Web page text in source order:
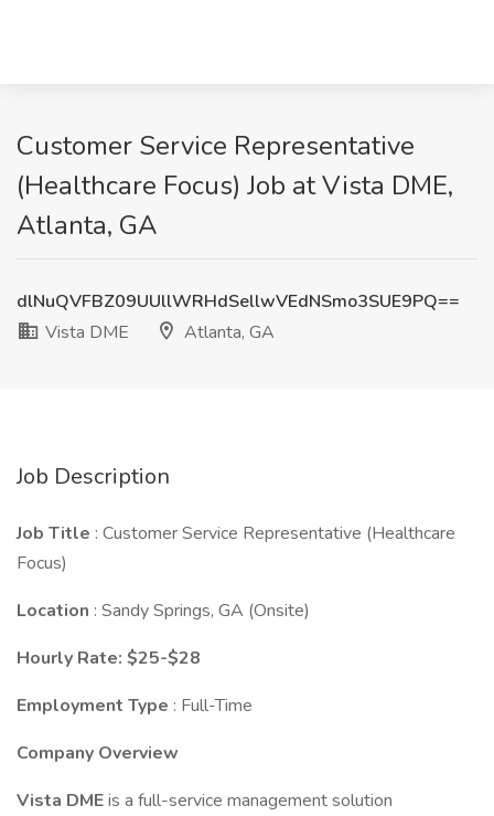
Customer Service Representative
(Healthcare Focus) Job at Vista DME,
Atlanta, GA
dlNuQVFBZ09UUllWRHdSellwVEdNSmo3SUE9PQ==
Vista DME
Atlanta, GA
Job Description
Job Title : Customer Service Representative (Healthcare
Focus)
Location : Sandy Springs, GA (Onsite)
Hourly Rate: $25-$28
Employment Type : Full-Time
Company Overview
Vista DMEis a full-service management solution